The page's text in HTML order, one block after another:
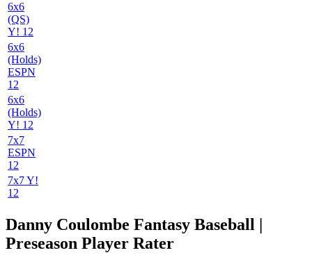
6x6
(QS)
Y! 12
6x6
(Holds)
ESPN
12
6x6
(Holds)
Y! 12
7x7
ESPN
12
7x7 Y!
12
Danny Coulombe Fantasy Baseball |
Preseason Player Rater